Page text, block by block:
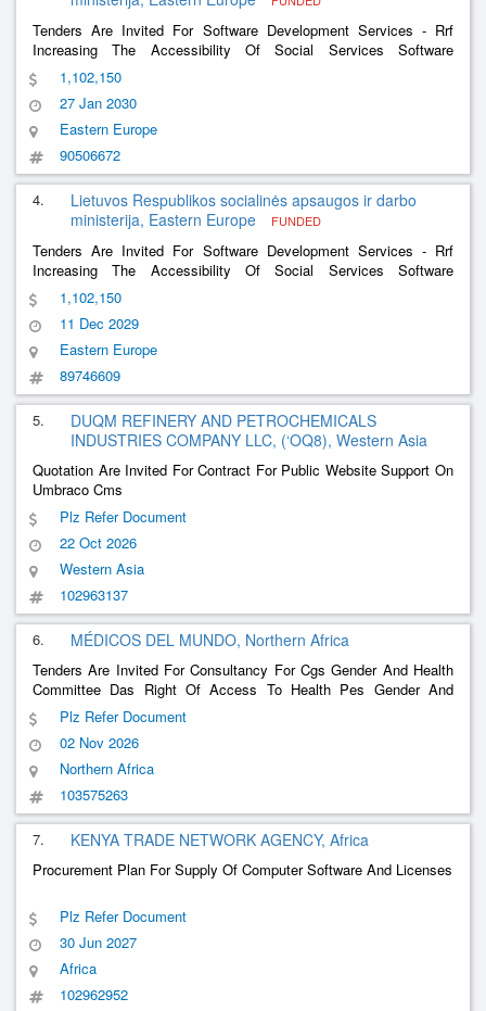
Tenders Are Invited For Software Development Services - Rrf
Increasing The Accessibility Of Social Services Software
Development Services And The Software Development Services
Of The Social Support For The Family Information System
1,102,150
27 Jan 2030
Eastern Europe
90506672
4.
Lietuvos Respublikos socialinės apsaugos ir darbo
ministerija, Eastern Europe
FUNDED
Tenders Are Invited For Software Development Services - Rrf
Increasing The Accessibility Of Social Services Software
Development And Software Development Services Of The Social
Support For The Family Information System
1,102,150
11 Dec 2029
Eastern Europe
89746609
5.
DUQM REFINERY AND PETROCHEMICALS
INDUSTRIES COMPANY LLC, (‘OQ8), Western Asia
Quotation Are Invited For Contract For Public Website Support On
Umbraco Cms
Plz Refer Document
22 Oct 2026
Western Asia
102963137
6. MÉDICOS DEL MUNDO, Northern Africa
Tenders Are Invited For Consultancy For Cgs Gender And Health
Committee Das Right Of Access To Health Pes Gender And
Health Strategic Plan Pgs Gender, Etc
Plz Refer Document
02 Nov 2026
Northern Africa
103575263
7. KENYA TRADE NETWORK AGENCY, Africa
Procurement Plan For Supply Of Computer Software And Licenses
Plz Refer Document
30 Jun 2027
Africa
102962952